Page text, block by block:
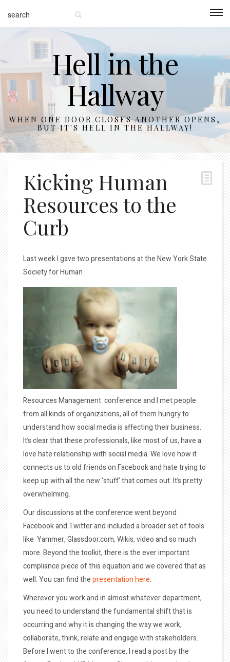
Hell in the
Hallway
WHEN ONE DOOR CLOSES ANOTHER OPENS,
BUT IT'S HELL IN THE HALLWAY!
Kicking Human
Resources to the
Curb
Last week I gave two presentations at the New York State
Society for Human
Resources Management conference and I met people
from all kinds of organizations, all of them hungry to
understand how social media is affecting their business.
It’s clear that these professionals, like most of us, have a
love hate relationship with social media. We love how it
connects us to old friends on Facebook and hate trying to
keep up with all the new ‘stuff’ that comes out. It’s pretty
overwhelming.
Our discussions at the conference went beyond
Facebook and Twitter and included a broader set of tools
like Yammer, Glassdoor.com, Wikis, video and so much
more. Beyond the toolkit, there is the ever important
compliance piece of this equation and we covered that as
well. You can find thepresentation here.
Wherever you work and in almost whatever department,
you need to understand the fundamental shift that is
occurring and why it is changing the way we work,
collaborate, think, relate and engage with stakeholders.
Before I went to the conference, I read a post by the